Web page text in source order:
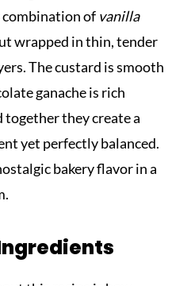
of vanilla
wrapped in thin, tender
The custard is smooth
ganache is rich
they create a
yet perfectly balanced.
bakery flavor in a